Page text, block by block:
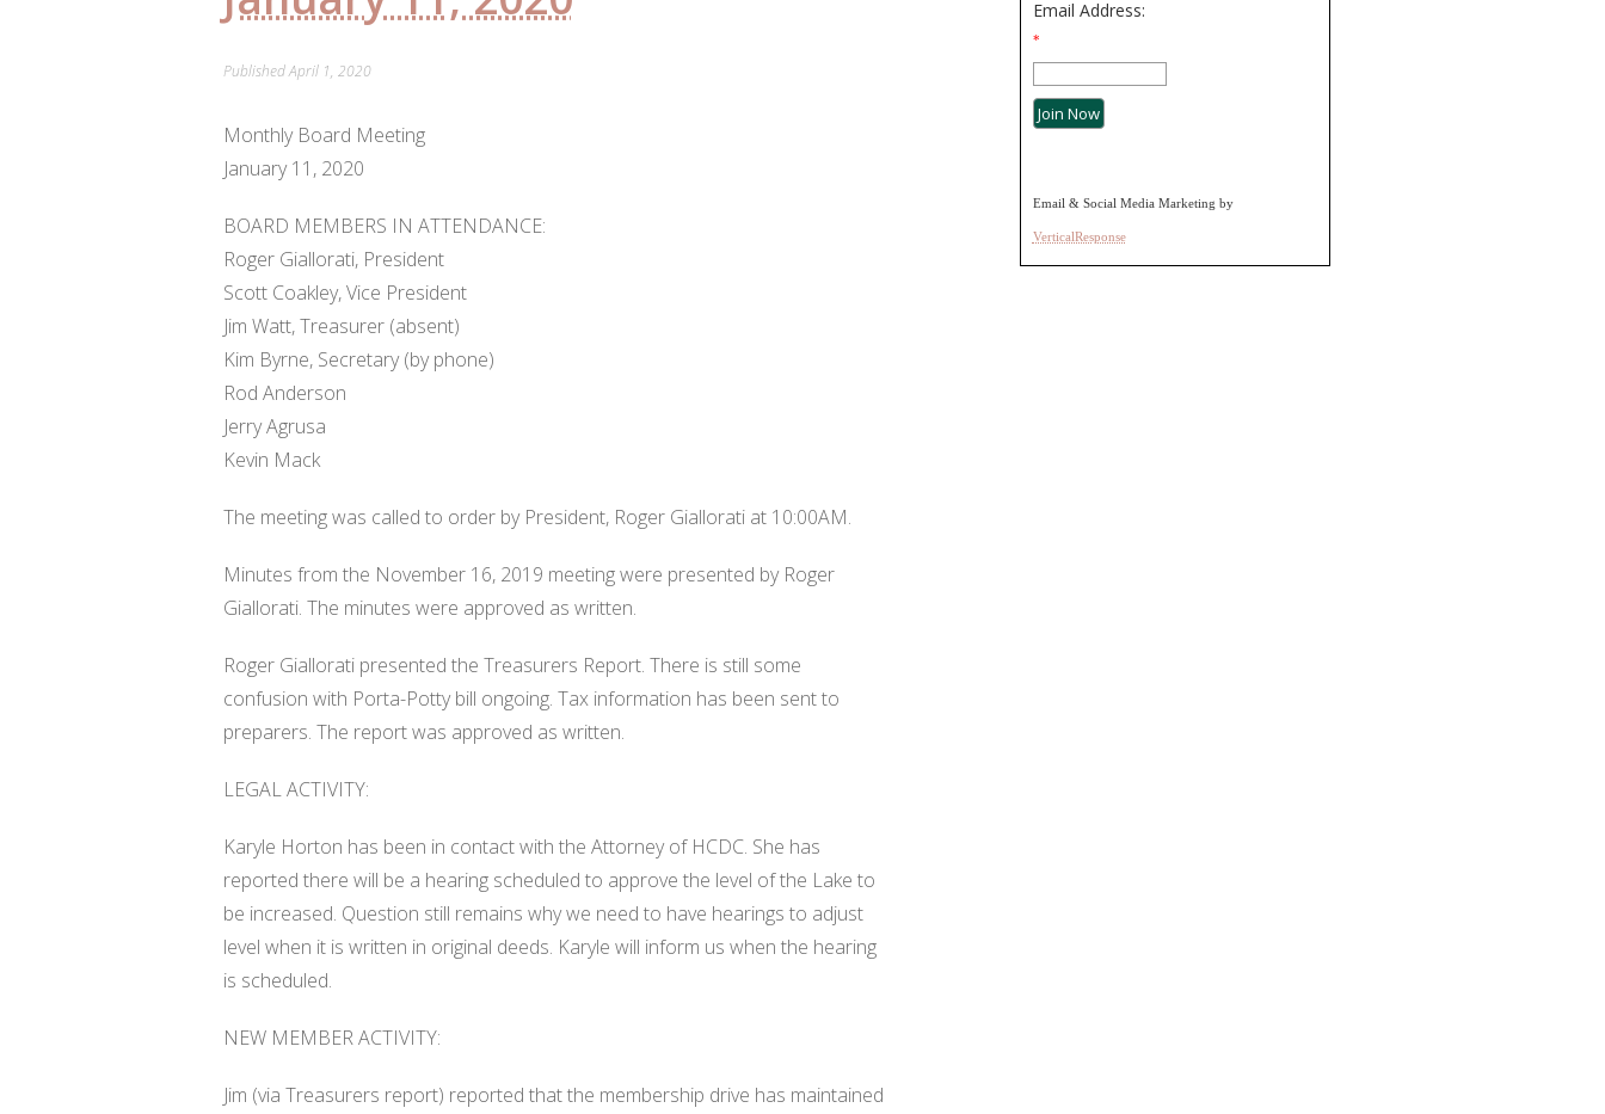
PublishedApril 1, 2020
Monthly Board Meeting
January 11, 2020
BOARD MEMBERS IN ATTENDANCE:
Roger Giallorati, President
Scott Coakley, Vice President
Jim Watt, Treasurer (absent)
Kim Byrne, Secretary (by phone)
Rod Anderson
Jerry Agrusa
Kevin Mack
The meeting was called to order by President, Roger Giallorati at 10:00AM.
Minutes from the November 16, 2019 meeting were presented by Roger
Giallorati. The minutes were approved as written.
Roger Giallorati presented the Treasurers Report. There is still some
confusion with Porta-Potty bill ongoing. Tax information has been sent to
preparers. The report was approved as written.
LEGAL ACTIVITY:
Karyle Horton has been in contact with the Attorney of HCDC. She has
reported there will be a hearing scheduled to approve the level of the Lake to
be increased. Question still remains why we need to have hearings to adjust
level when it is written in original deeds. Karyle will inform us when the hearing
is scheduled.
NEW MEMBER ACTIVITY:
Jim (via Treasurers report) reported that the membership drive has maintained
Email Address:
*
Email & Social Media Marketing by
VerticalResponse